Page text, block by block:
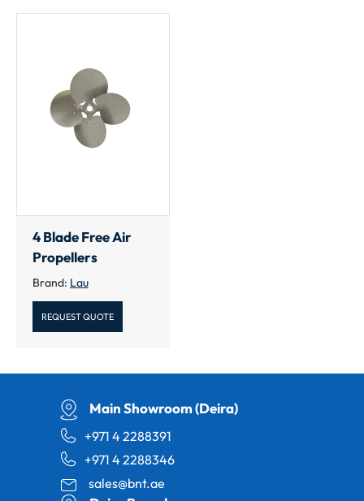
4 Blade Free Air
Propellers
Brand: Lau
REQUEST QUOTE
Main Showroom (Deira)
+971 4 2288391
+971 4 2288346
sales@bnt.ae